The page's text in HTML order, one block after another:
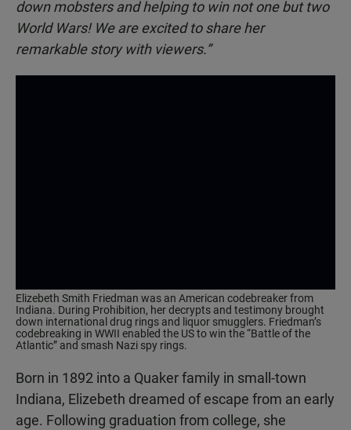
down mobsters and helping to win not one but two
World Wars! We are excited to share her
remarkable story with viewers.”
Elizebeth Smith Friedman was an American codebreaker from
Indiana. During Prohibition, her decrypts and testimony brought
down international drug rings and liquor smugglers. Friedman’s
codebreaking in WWII enabled the US to win the “Battle of the
Atlantic” and smash Nazi spy rings.
Born in 1892 into a Quaker family in small-town
Indiana, Elizebeth dreamed of escape from an early
age. Following graduation from college, she